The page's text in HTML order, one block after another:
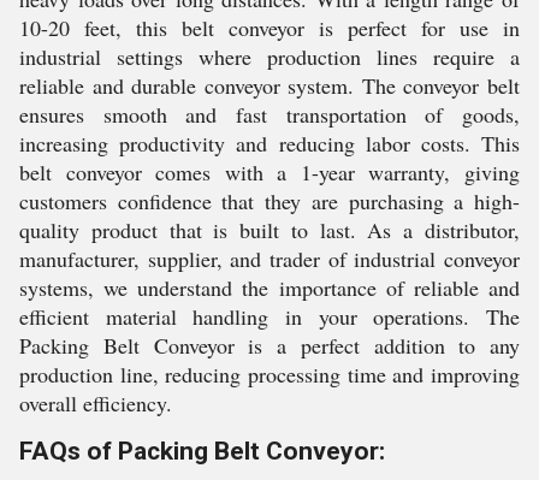
10-20 feet, this belt conveyor is perfect for use in
industrial settings where production lines require a
reliable and durable conveyor system. The conveyor belt
ensures smooth and fast transportation of goods,
increasing productivity and reducing labor costs. This
belt conveyor comes with a 1-year warranty, giving
customers confidence that they are purchasing a high-
quality product that is built to last. As a distributor,
manufacturer, supplier, and trader of industrial conveyor
systems, we understand the importance of reliable and
efficient material handling in your operations. The
Packing Belt Conveyor is a perfect addition to any
production line, reducing processing time and improving
overall efficiency.
FAQs of Packing Belt Conveyor: